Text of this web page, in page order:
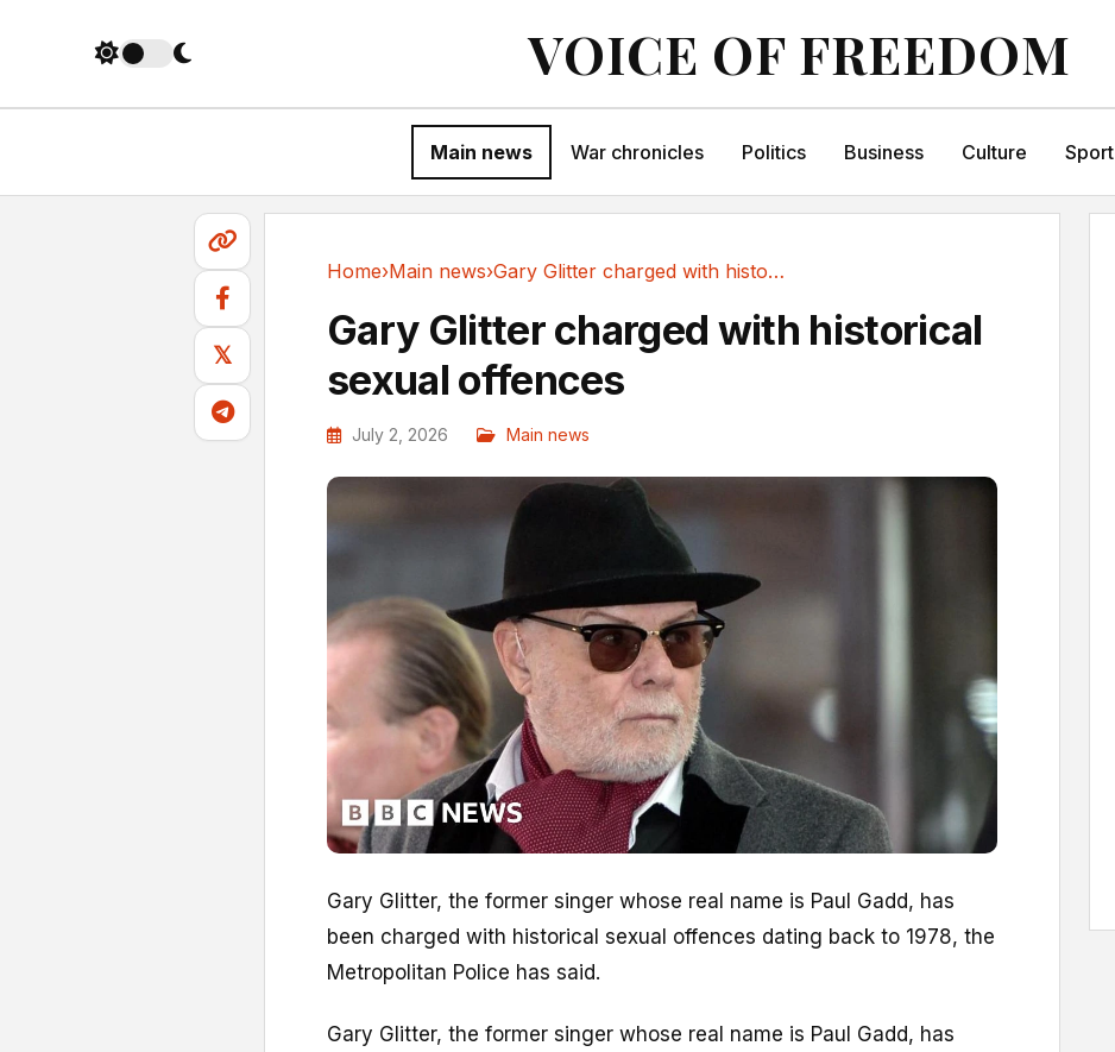
VOICE OF FREEDOM
Main news War chronicles Politics Business Culture Sport
𝕏
Home›Main news› Gary Glitter charged with historical sexual offences
Gary Glitter charged with historical
sexual offences
July 2, 2026 Main news
Gary Glitter, the former singer whose real name is Paul Gadd, has
been charged with historical sexual offences dating back to 1978, the
Metropolitan Police has said.
Gary Glitter, the former singer whose real name is Paul Gadd, has